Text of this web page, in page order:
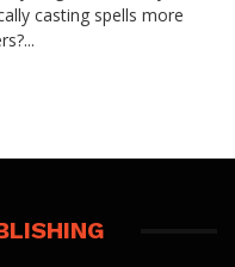
casting spells more